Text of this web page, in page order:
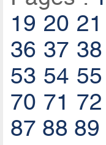
19 20 21
36 37 38
53 54 55
70 71 72
87 88 89